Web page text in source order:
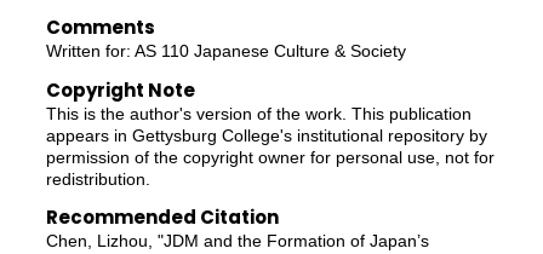
Comments
Written for: AS 110 Japanese Culture & Society
Copyright Note
This is the author's version of the work. This publication
appears in Gettysburg College's institutional repository by
permission of the copyright owner for personal use, not for
redistribution.
Recommended Citation
Chen, Lizhou, "JDM and the Formation of Japan’s